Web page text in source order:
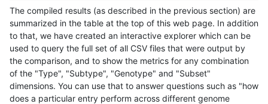
The compiled results (as described in the previous section) are
summarized in the table at the top of this web page. In addition
to that, we have created an interactive explorer which can be
used to query the full set of all CSV files that were output by
the comparison, and to show the metrics for any combination
of the "Type", "Subtype", "Genotype" and "Subset"
dimensions. You can use that to answer questions such as "how
does a particular entry perform across different genome